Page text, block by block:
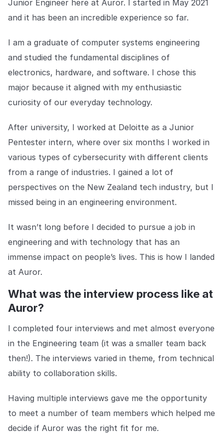
Explore the platform
Explore the platform
Stay up to date with our latest announcements.
Privacy
Responsible protection you can trust.
For Good
Working together to prevent retail crime.
Explore Trust Center
COMPANY
Stopping retail crime in its
Careers
safer for everyone.
Contact us
Contact us
Connect with our team for
support or inquiries.
Junior Engineer here at Auror. I started in May 2021
and it has been an incredible experience so far.
I am a graduate of computer systems engineering
and studied the fundamental disciplines of
electronics, hardware, and software. I chose this
major because it aligned with my enthusiastic
curiosity of our everyday technology.
After university, I worked at Deloitte as a Junior
Pentester intern, where over six months I worked in
various types of cybersecurity with different clients
from a range of industries. I gained a lot of
perspectives on the New Zealand tech industry, but I
missed being in an engineering environment.
It wasn’t long before I decided to pursue a job in
engineering and with technology that has an
immense impact on people’s lives. This is how I landed
at Auror.
What was the interview process like at
Auror?
I completed four interviews and met almost everyone
in the Engineering team (it was a smaller team back
then!). The interviews varied in theme, from technical
ability to collaboration skills.
Having multiple interviews gave me the opportunity
to meet a number of team members which helped me
decide if Auror was the right fit for me.